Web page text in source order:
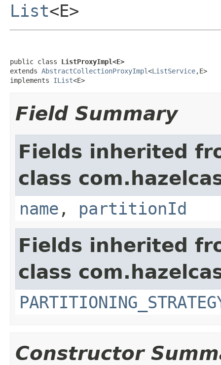
List<E>
public class ListProxyImpl<E>
extends AbstractCollectionProxyImpl<ListService,E>
implements IList<E>
Field Summary
Fields inherited
class
name , partitionId
Fields inherited
class
Constructor